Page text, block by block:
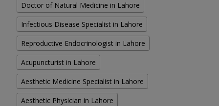
Doctor of Natural Medicine in Lahore
Infectious Disease Specialist in Lahore
Reproductive Endocrinologist in Lahore
Acupuncturist in Lahore
Aesthetic Medicine Specialist in Lahore
Aesthetic Physician in Lahore